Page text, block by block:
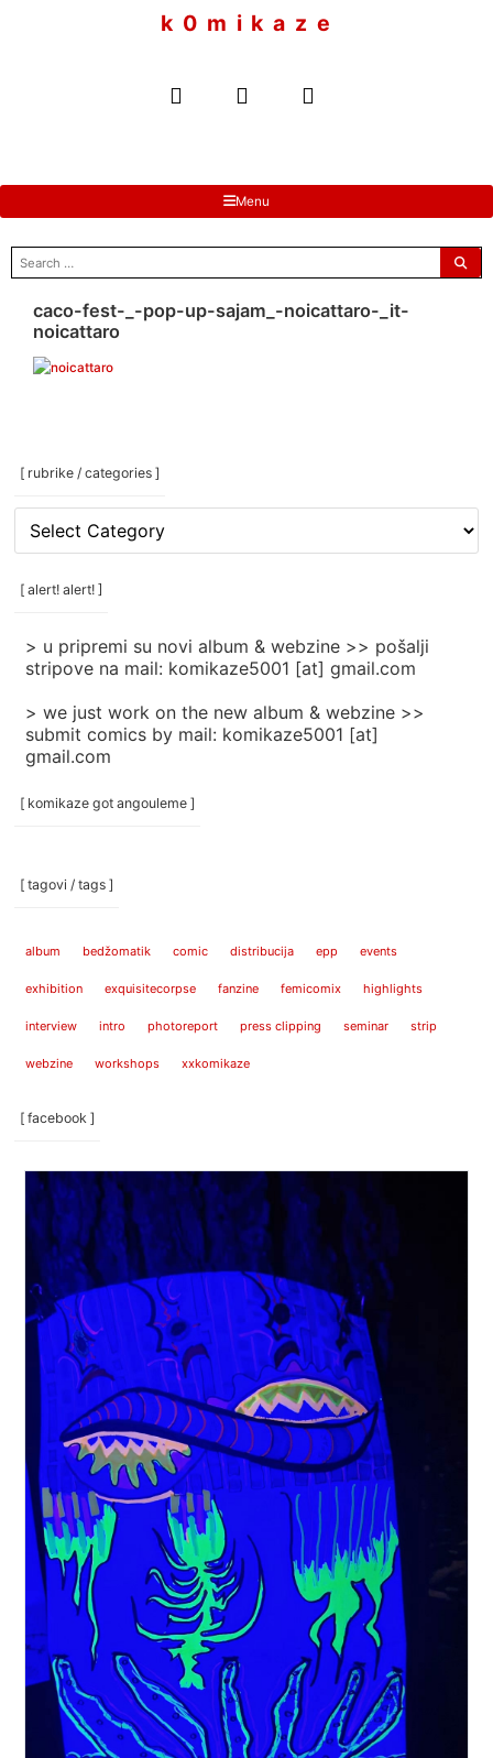
k 0 m i k a z e
Menu
search
for:
caco-fest-_-pop-up-sajam_-noicattaro-_it-
noicattaro
[ rubrike / categories ]
[
rubrike
/
categories
[ alert! alert! ]
> u pripremi su novi album & webzine >> pošalji
stripove na mail: komikaze5001 [at] gmail.com
> we just work on the new album & webzine >>
submit comics by mail: komikaze5001 [at]
gmail.com
[ komikaze got angouleme ]
[ tagovi / tags ]
album bedžomatik comic distribucija epp events
exhibition exquisitecorpse fanzine femicomix highlights
interview intro photoreport press clipping seminar strip
webzine workshops xxkomikaze
[ facebook ]